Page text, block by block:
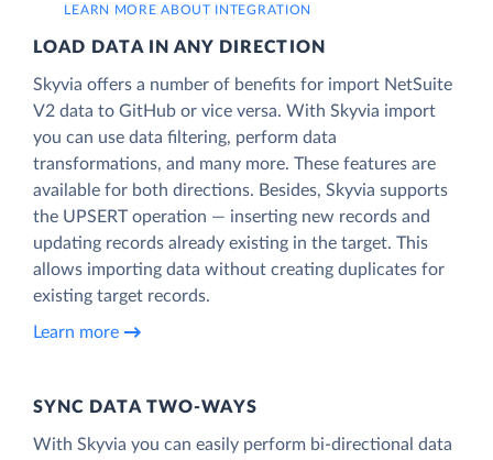
LEARN MORE ABOUT INTEGRATION
LOAD DATA IN ANY DIRECTION
Skyvia offers a number of benefits for import NetSuite
V2 data to GitHub or vice versa. With Skyvia import
you can use data filtering, perform data
transformations, and many more. These features are
available for both directions. Besides, Skyvia supports
the UPSERT operation — inserting new records and
updating records already existing in the target. This
allows importing data without creating duplicates for
existing target records.
Learn more
SYNC DATA TWO-WAYS
With Skyvia you can easily perform bi-directional data